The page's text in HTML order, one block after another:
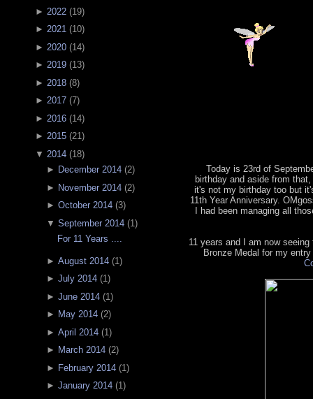
► 2022 (19)
► 2021 (10)
► 2020 (14)
► 2019 (13)
► 2018 (8)
► 2017 (7)
► 2016 (14)
► 2015 (21)
▼ 2014 (18)
► December 2014(2)
► November 2014(2)
► October 2014(3)
▼ September 2014(1)
For 11 Years ....
► August 2014(1 )
► July 2014(1)
► June 2014(1 )
► May 2014(2)
► April 2014(1 )
► March 2014(2)
► February 2014(1 )
► January 2014(1)
Today is 23rd of
birthday and aside from
it's not my birthday too but
11th Year Anniversary.
I had been managing all
11 years and I am now
Bronze Medal for my